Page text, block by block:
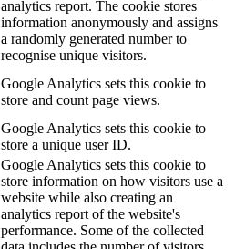
analytics report. The cookie stores
information anonymously and assigns
a randomly generated number to
recognise unique visitors.
Google Analytics sets this cookie to
store and count page views.
Google Analytics sets this cookie to
store a unique user ID.
Google Analytics sets this cookie to
store information on how visitors use a
website while also creating an
analytics report of the website's
performance. Some of the collected